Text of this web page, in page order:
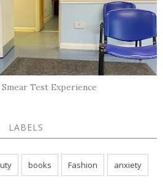
Test Experience
LABELS
books Fashion anxiety